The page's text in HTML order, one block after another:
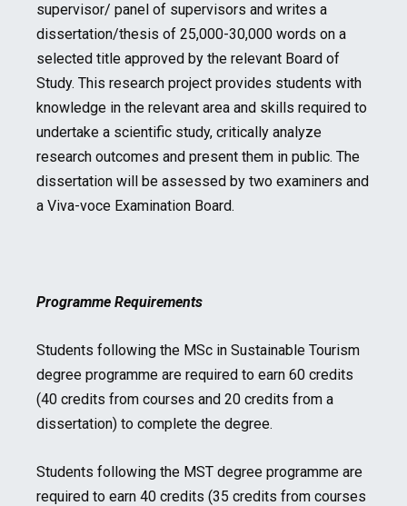
supervisor/ panel of supervisors and writes a
dissertation/thesis of 25,000-30,000 words on a
selected title approved by the relevant Board of
Study. This research project provides students with
knowledge in the relevant area and skills required to
undertake a scientific study, critically analyze
research outcomes and present them in public. The
dissertation will be assessed by two examiners and
a Viva-voce Examination Board.
Programme Requirements
Students following the MSc in Sustainable Tourism
degree programme are required to earn 60 credits
(40 credits from courses and 20 credits from a
dissertation) to complete the degree.
Students following the MST degree programme are
required to earn 40 credits (35 credits from courses